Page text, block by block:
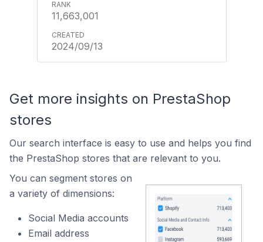
11,663,001
2024/09/13
Get more insights on PrestaShop
stores
Our search interface is easy to use and helps you find
the PrestaShop stores that are relevant to you.
You can segment stores on
a variety of dimensions:
Social Media accounts
Email address